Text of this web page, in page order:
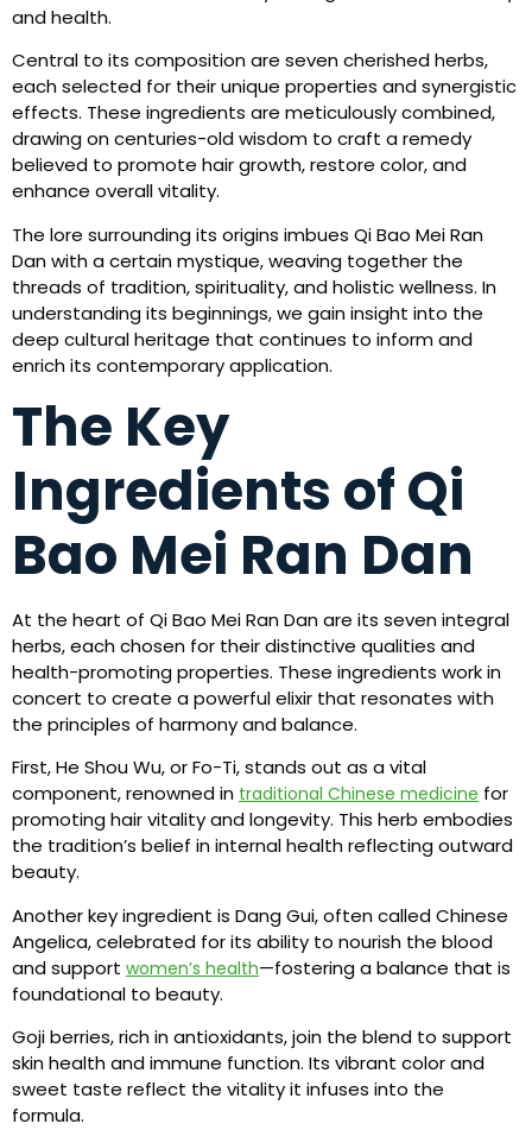
and health.
Central to its composition are seven cherished herbs,
each selected for their unique properties and synergistic
effects. These ingredients are meticulously combined,
drawing on centuries-old wisdom to craft a remedy
believed to promote hair growth, restore color, and
enhance overall vitality.
The lore surrounding its origins imbues Qi Bao Mei Ran
Dan with a certain mystique, weaving together the
threads of tradition, spirituality, and holistic wellness. In
understanding its beginnings, we gain insight into the
deep cultural heritage that continues to inform and
enrich its contemporary application.
The Key
Ingredients of Qi
Bao Mei Ran Dan
At the heart of Qi Bao Mei Ran Dan are its seven integral
herbs, each chosen for their distinctive qualities and
health-promoting properties. These ingredients work in
concert to create a powerful elixir that resonates with
the principles of harmony and balance.
First, He Shou Wu, or Fo-Ti, stands out as a vital
component, renowned in traditional Chinese medicine for
promoting hair vitality and longevity. This herb embodies
the tradition’s belief in internal health reflecting outward
beauty.
Another key ingredient is Dang Gui, often called Chinese
Angelica, celebrated for its ability to nourish the blood
and support women’s health—fostering a balance that is
foundational to beauty.
Goji berries, rich in antioxidants, join the blend to support
skin health and immune function. Its vibrant color and
sweet taste reflect the vitality it infuses into the
formula.